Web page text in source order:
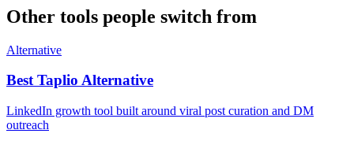
Other tools people switch from
Alternative
BestTaplio Alternative
LinkedIn growth tool built around viral post curation and DM
outreach